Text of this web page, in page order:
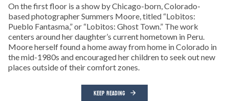
On the first floor is a show by Chicago-born, Colorado-
based photographer Summers Moore, titled “Lobitos:
Pueblo Fantasma,” or “Lobitos: Ghost Town.” The work
centers around her daughter’s current hometown in Peru.
Moore herself found a home away from home in Colorado in
the mid-1980s and encouraged her children to seek out new
places outside of their comfort zones.
KEEP READING